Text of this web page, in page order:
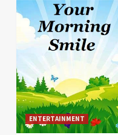
ENTERTAINMENT